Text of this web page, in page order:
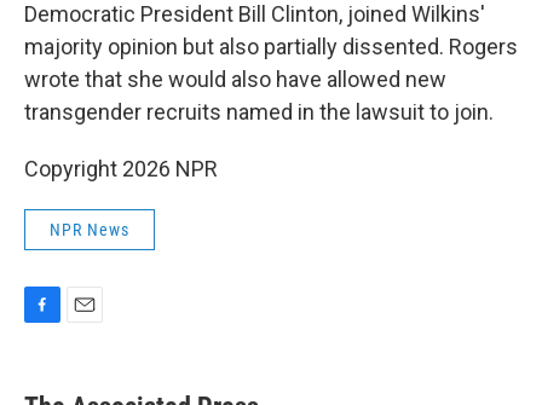
Democratic President Bill Clinton, joined Wilkins'
majority opinion but also partially dissented. Rogers
wrote that she would also have allowed new
transgender recruits named in the lawsuit to join.
Copyright 2026 NPR
NPR News
e